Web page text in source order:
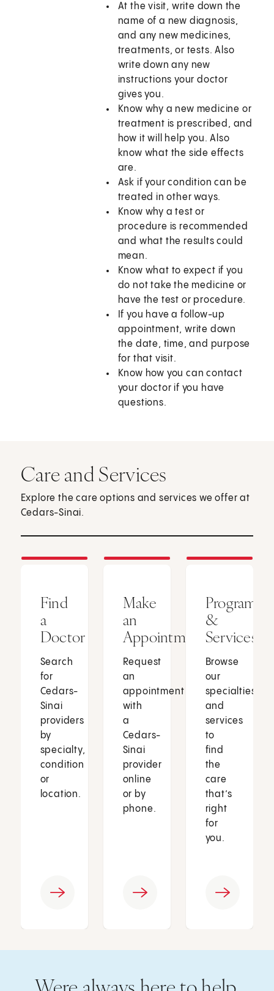
At the visit, write down the
name of a new diagnosis,
and any new medicines,
treatments, or tests. Also
write down any new
instructions your doctor
gives you.
Know why a new medicine or
treatment is prescribed, and
how it will help you. Also
know what the side effects
are.
Ask if your condition can be
treated in other ways.
Know why a test or
procedure is recommended
and what the results could
mean.
Know what to expect if you
do not take the medicine or
have the test or procedure.
If you have a follow-up
appointment, write down
the date, time, and purpose
for that visit.
Know how you can contact
your doctor if you have
questions.
Care and Services
Explore the care options and services we offer at
Cedars-Sinai.
Find
a
Doctor
Search
for
Cedars-
Sinai
providers
by
specialty,
condition
or
location.
Make
an
Appointment
Request
an
appointment
with
a
Cedars-
Sinai
provider
online
or by
phone.
Programs
&
Services
Browse
our
specialties
and
services
to
find
the
care
that’s
right
for
you.